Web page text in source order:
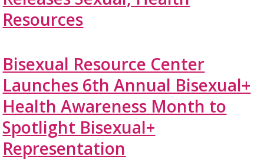
Resources
Bisexual Resource Center
Launches 6th Annual Bisexual+
Health Awareness Month to
Spotlight Bisexual+
Representation